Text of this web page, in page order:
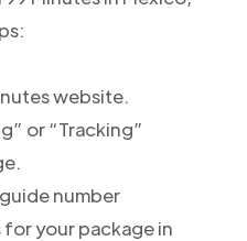
website.
or “Tracking”
number
your package in